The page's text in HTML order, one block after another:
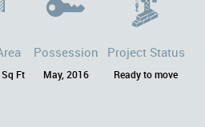
Ft
Possession
May, 2016
Project Status
Ready to move